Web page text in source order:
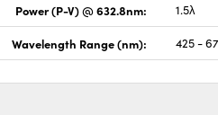
Power (P-V) @ 632.8nm: 1.5λ
Wavelength Range (nm): 425 -